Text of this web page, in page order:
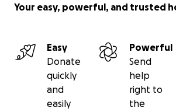
Your easy, powerful, and trusted
Easy
Donate
quickly
and
easily
Powerful
Send
help
right to
the